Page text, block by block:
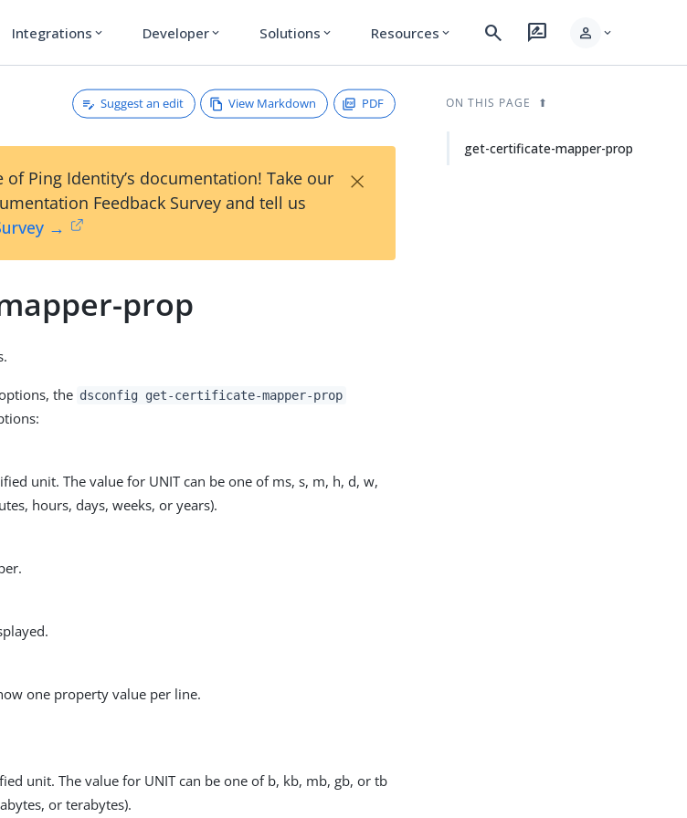
Integrations expand_more Developer expand_more Solutions expand_more Resources expand_more search rate_review person expand_more
Suggest an edit View Markdown PDF
Ping Identity’s documentation! Take our
Feedback Survey and tell us
→
×
prop
the dsconfig get-certificate-mapper-prop
unit. The value for UNIT can be one of ms, s, m, h, d, w,
hours, days, weeks, or years).
one property value per line.
unit. The value for UNIT can be one of b, kb, mb, gb, or tb
or terabytes).
ON THIS PAGE
get-certificate-mapper-prop